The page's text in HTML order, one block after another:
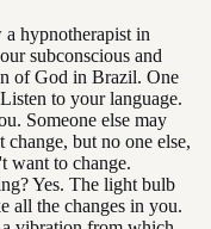
hypnotherapist in
subconscious and
of God in Brazil. One
to your language.
Someone else may
but no one else,
want to change.
Yes. The light bulb
all the changes in you.